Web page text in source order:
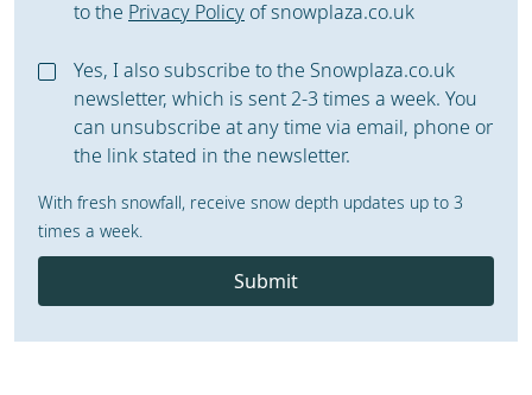
to the Privacy Policy of snowplaza.co.uk
Yes, I also subscribe to the Snowplaza.co.uk
newsletter, which is sent 2-3 times a week. You
can unsubscribe at any time via email, phone or
the link stated in the newsletter.
With fresh snowfall, receive snow depth updates up to 3
times a week.
Submit